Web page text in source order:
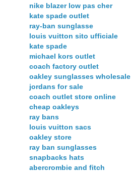
nike blazer low pas cher
kate spade outlet
ray-ban sunglasse
louis vuitton sito ufficiale
kate spade
michael kors outlet
coach factory outlet
oakley sunglasses wholesale
jordans for sale
coach outlet store online
cheap oakleys
ray bans
louis vuitton sacs
oakley store
ray ban sunglasses
snapbacks hats
abercrombie and fitch